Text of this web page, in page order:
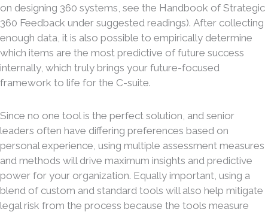
on designing 360 systems, see the Handbook of Strategic
360 Feedback under suggested readings). After collecting
enough data, it is also possible to empirically determine
which items are the most predictive of future success
internally, which truly brings your future-focused
framework to life for the C-suite.
Since no one tool is the perfect solution, and senior
leaders often have differing preferences based on
personal experience, using multiple assessment measures
and methods will drive maximum insights and predictive
power for your organization. Equally important, using a
blend of custom and standard tools will also help mitigate
legal risk from the process because the tools measure